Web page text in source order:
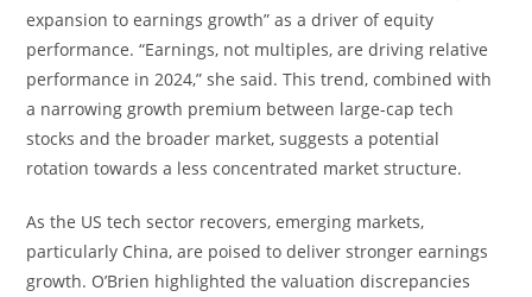
expansion to earnings growth” as a driver of equity
performance. “Earnings, not multiples, are driving relative
performance in 2024,” she said. This trend, combined with
a narrowing growth premium between large-cap tech
stocks and the broader market, suggests a potential
rotation towards a less concentrated market structure.
As the US tech sector recovers, emerging markets,
particularly China, are poised to deliver stronger earnings
growth. O’Brien highlighted the valuation discrepancies